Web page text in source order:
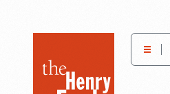
Henry